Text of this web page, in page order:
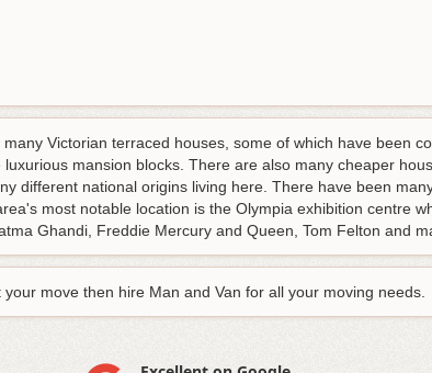
Victorian terraced houses, some of which have been
mansion blocks. There are also many cheaper
different national origins living here. There have been
most notable location is the Olympia exhibition centre
Ghandi, Freddie Mercury and Queen, Tom Felton and
move then hire Man and Van for all your moving needs.